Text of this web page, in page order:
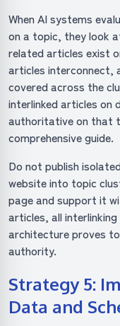
When AI systems
on a topic, they look
related articles exist
articles interconnect,
covered across the
interlinked articles on
authoritative on that
comprehensive guide.
Do not publish
website into topic
page and support it
articles, all
architecture proves
authority.
Strategy 5:
Data and